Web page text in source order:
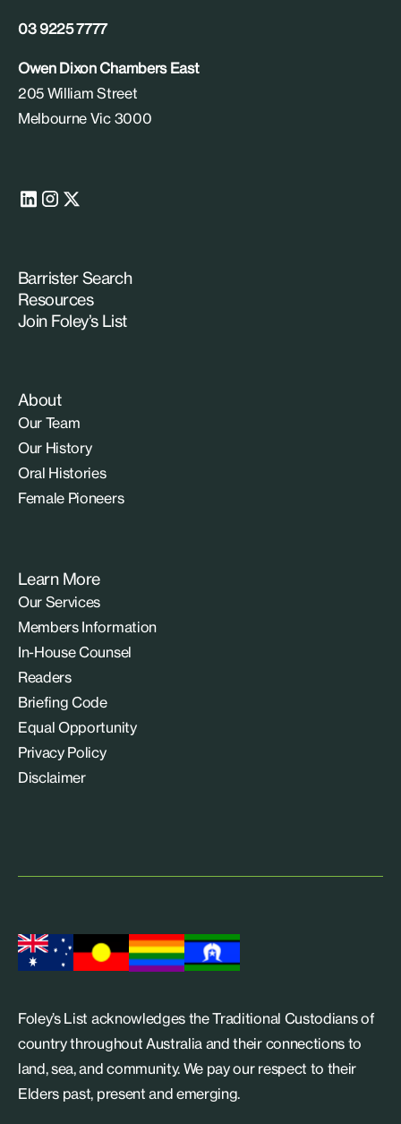
03 9225 7777
Owen Dixon Chambers East
205 William Street
Melbourne Vic 3000
Barrister Search
Resources
Join Foley’s List
About
Our Team
Our History
Oral Histories
Female Pioneers
Learn More
Our Services
Members Information
In-House Counsel
Readers
Briefing Code
Equal Opportunity
Privacy Policy
Disclaimer
Foley’s List acknowledges the Traditional Custodians of
country throughout Australia and their connections to
land, sea, and community. We pay our respect to their
Elders past, present and emerging.